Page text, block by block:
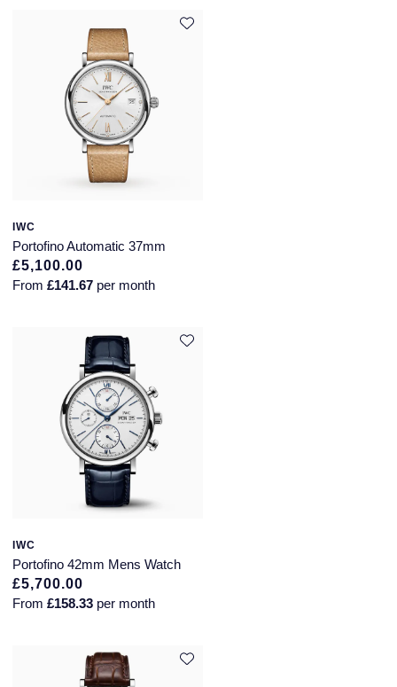
Speake-Marin
Susan Caplan
SUZANNE KALAN
TUDOR
William Wood Watches
IWC
Portofino Automatic 37mm
£5,100.00
From £141.67 per month
IWC
Portofino 42mm Mens Watch
£5,700.00
From £158.33 per month